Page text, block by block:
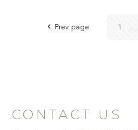
Prev page 1 ...
CONTACT US